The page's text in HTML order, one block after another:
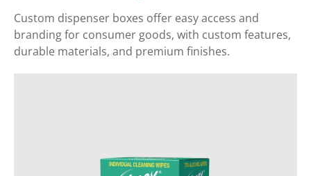
Custom dispenser boxes offer easy access and
branding for consumer goods, with custom features,
durable materials, and premium finishes.